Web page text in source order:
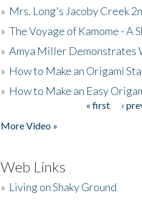
» Mrs. Long's Jacoby Creek
» The Voyage of Kamome - A
» Amya Miller Demonstrates
» How to Make an Origami
» How to Make an Easy
« first ‹
More Video »
Web Links
» Living on Shaky Ground